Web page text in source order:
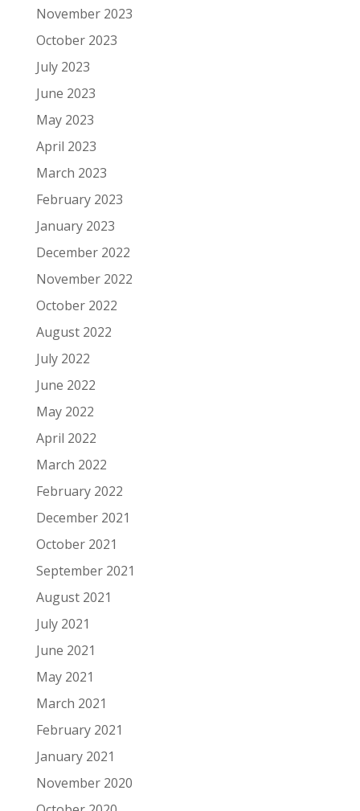
November 2023
October 2023
July 2023
June 2023
May 2023
April 2023
March 2023
February 2023
January 2023
December 2022
November 2022
October 2022
August 2022
July 2022
June 2022
May 2022
April 2022
March 2022
February 2022
December 2021
October 2021
September 2021
August 2021
July 2021
June 2021
May 2021
March 2021
February 2021
January 2021
November 2020